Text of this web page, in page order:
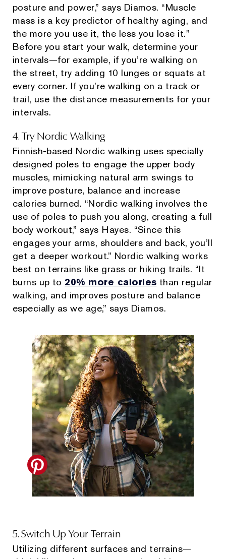
posture and power,” says Diamos. “Muscle
mass is a key predictor of healthy aging, and
the more you use it, the less you lose it."
Before you start your walk, determine your
intervals—for example, if you’re walking on
the street, try adding 10 lunges or squats at
every corner. If you’re walking on a track or
trail, use the distance measurements for your
intervals.
4. Try Nordic Walking
Finnish-based Nordic walking uses specially
designed poles to engage the upper body
muscles, mimicking natural arm swings to
improve posture, balance and increase
calories burned. “Nordic walking involves the
use of poles to push you along, creating a full
body workout,” says Hayes. “Since this
engages your arms, shoulders and back, you’ll
get a deeper workout.” Nordic walking works
best on terrains like grass or hiking trails. “It
burns up to 20% more calories than regular
walking, and improves posture and balance
especially as we age,” says Diamos.
5. Switch Up Your Terrain
Utilizing different surfaces and terrains—